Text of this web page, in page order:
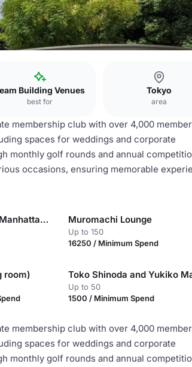
Building Venues
best for
Tokyo
area
membership club with over 4,000
spaces for weddings and corporate
monthly golf rounds and annual
occasions, ensuring memorable
New York Ballroom / Manhattan I, II & III Muromachi Lounge
Up to 150
16250 / Minimum Spend
room)
Up to 50
1500 / Minimum Spend
membership club with over 4,000
spaces for weddings and corporate
monthly golf rounds and annual